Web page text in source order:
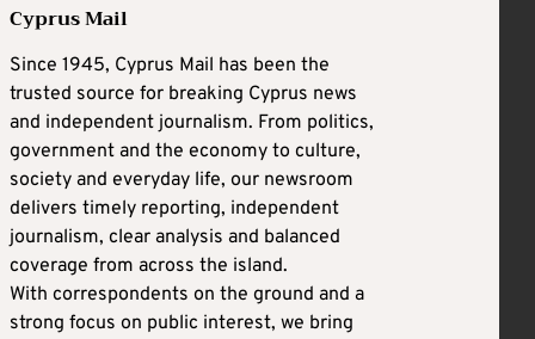
Cyprus Mail
Since 1945, Cyprus Mail has been the
trusted source for breaking Cyprus news
and independent journalism. From politics,
government and the economy to culture,
society and everyday life, our newsroom
delivers timely reporting, independent
journalism, clear analysis and balanced
coverage from across the island.
With correspondents on the ground and a
strong focus on public interest, we bring